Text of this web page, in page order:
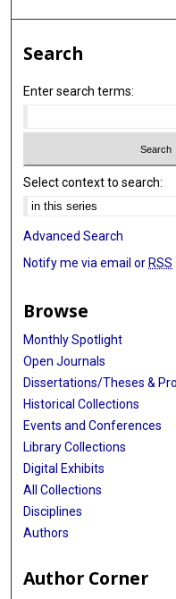
Search
Enter search terms:
Select context to search:
Advanced Search
Notify me via email or RSS
Browse
Monthly Spotlight
Open Journals
Dissertations/Theses &
Historical Collections
Events and Conferences
Library Collections
Digital Exhibits
All Collections
Disciplines
Authors
Author Corner